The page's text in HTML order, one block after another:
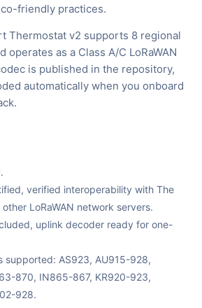
friendly practices.
Thermostat v2 supports 8 regional
operates as a Class A/C LoRaWAN
is published in the repository,
automatically when you onboard
verified interoperability with The
LoRaWAN network servers.
uplink decoder ready for one-
supported: AS923, AU915-928,
870, IN865-867, KR920-923,
928.